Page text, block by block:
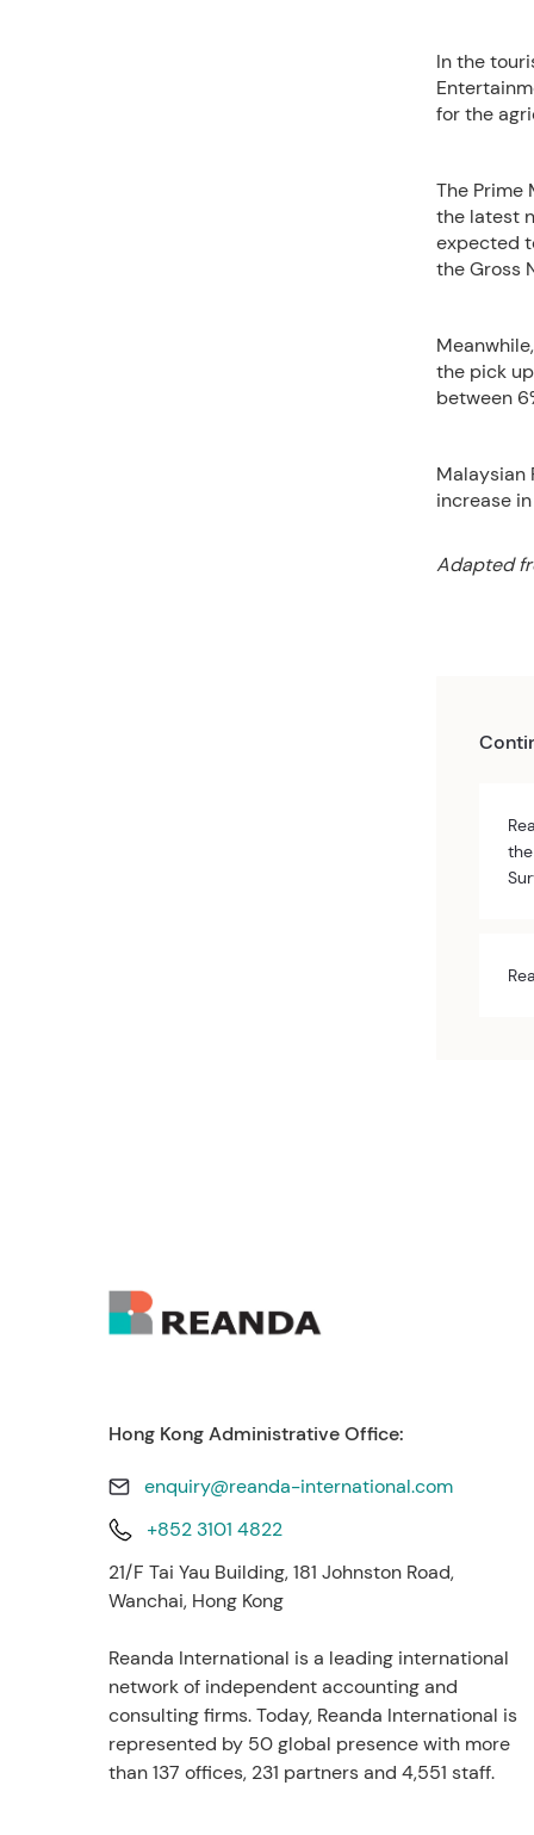
In the
for the
The Prime
the latest
expected
the Gross
the pick
between
Malaysian
increase
Adapted
Hong Kong Administrative Office:
enquiry@reanda-international.com
+852 3101 4822
21/F Tai Yau Building, 181 Johnston Road,
Wanchai, Hong Kong
Reanda International is a leading international
network of independent accounting and
consulting firms. Today, Reanda International is
represented by 50 global presence with more
than 137 offices, 231 partners and 4,551 staff.